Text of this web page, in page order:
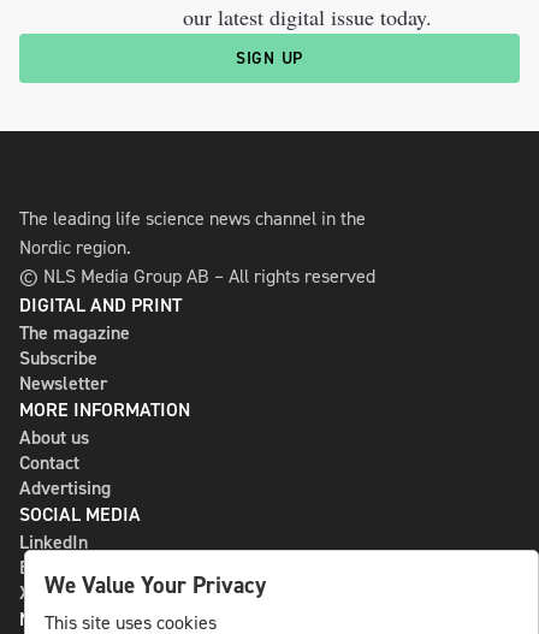
our latest digital issue today.
SIGN UP
The leading life science news channel in the
Nordic region.
© NLS Media Group AB – All rights reserved
DIGITAL AND PRINT
The magazine
Subscribe
Newsletter
MORE INFORMATION
About us
Contact
Advertising
SOCIAL MEDIA
LinkedIn
Bluesky
X
NLS MEDIA GROUP AB
We Value Your Privacy
This site uses cookies